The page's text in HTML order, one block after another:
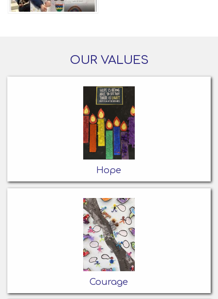
OUR VALUES
Hope
Courage